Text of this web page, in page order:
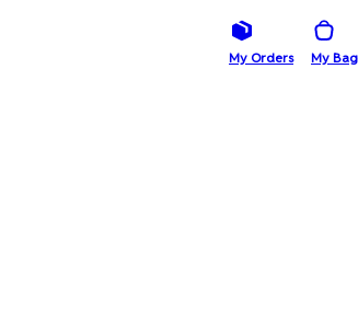
My Orders My Bag